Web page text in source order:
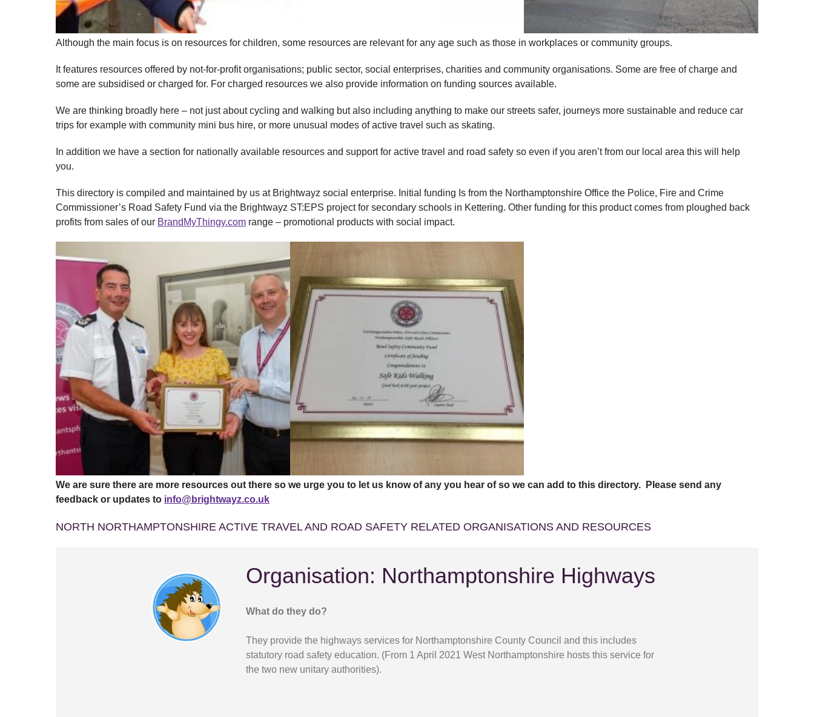
Although the main focus is on resources for children, some resources are relevant for any age such as those in workplaces or community groups.
It features resources offered by not-for-profit organisations; public sector, social enterprises, charities and community organisations. Some are free of charge and
some are subsidised or charged for. For charged resources we also provide information on funding sources available.
We are thinking broadly here – not just about cycling and walking but also including anything to make our streets safer, journeys more sustainable and reduce car
trips for example with community mini bus hire, or more unusual modes of active travel such as skating.
In addition we have a section for nationally available resources and support for active travel and road safety so even if you aren’t from our local area this will help
you.
This directory is compiled and maintained by us at Brightwayz social enterprise. Initial funding Is from the Northamptonshire Office the Police, Fire and Crime
Commissioner’s Road Safety Fund via the Brightwayz ST:EPS project for secondary schools in Kettering. Other funding for this product comes from ploughed back
profits from sales of our BrandMyThingy.com range – promotional products with social impact.
We are sure there are more resources out there so we urge you to let us know of any you hear of so we can add to this directory. Please send any
feedback or updates to info@brightwayz.co.uk
NORTH NORTHAMPTONSHIRE ACTIVE TRAVEL AND ROAD SAFETY RELATED ORGANISATIONS AND RESOURCES
Organisation: Northamptonshire Highways
What do they do?
They provide the highways services for Northamptonshire County Council and this includes
statutory road safety education. (From 1 April 2021 West Northamptonshire hosts this service for
the two new unitary authorities).